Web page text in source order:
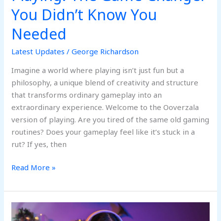
You Didn’t Know You
Needed
Latest Updates /George Richardson
Imagine a world where playing isn’t just fun but a
philosophy, a unique blend of creativity and structure
that transforms ordinary gameplay into an
extraordinary experience. Welcome to the Ooverzala
version of playing. Are you tired of the same old gaming
routines? Does your gameplay feel like it’s stuck in a
rut? If yes, then
Read More »
Non-